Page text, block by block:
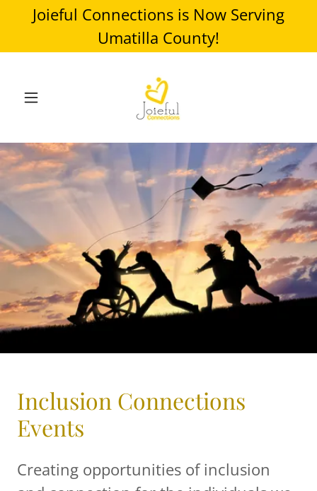
Joieful Connections is Now Serving
Umatilla County!
Inclusion Connections
Events
Creating opportunities of inclusion